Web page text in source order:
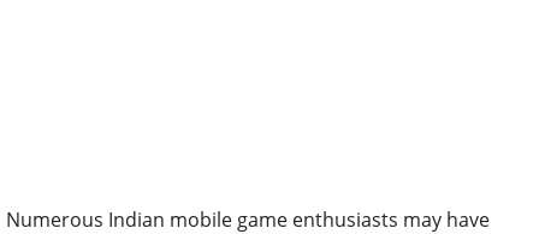
Numerous Indian mobile game enthusiasts may have